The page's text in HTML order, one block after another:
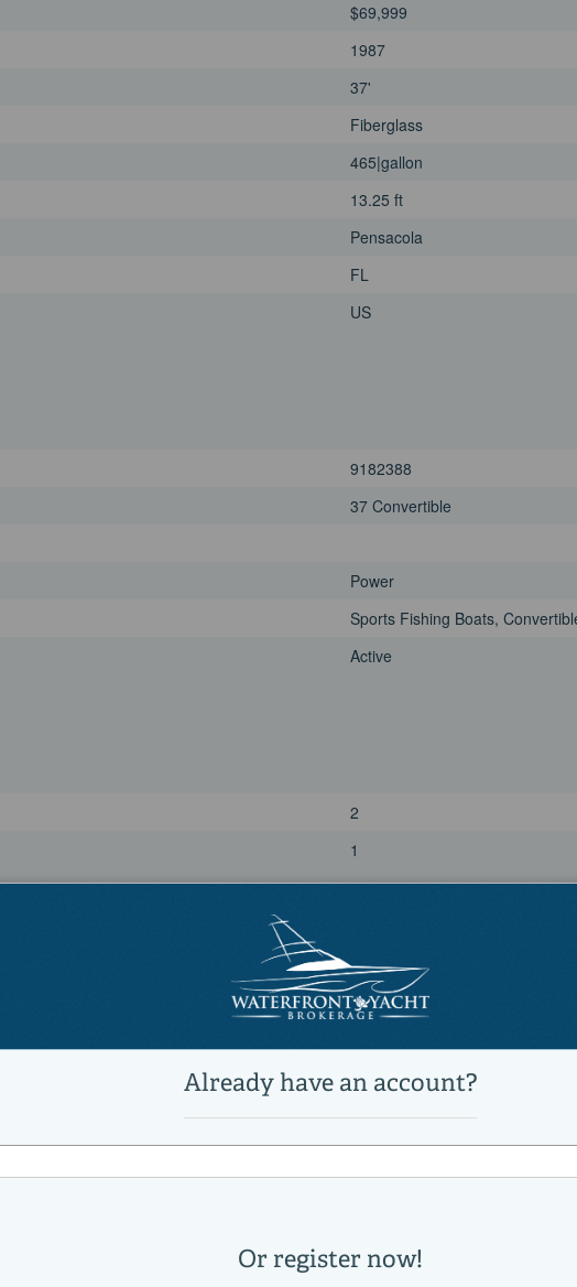
$69,999
1987
37'
Fiberglass
465|gallon
13.25 ft
Pensacola
FL
US
9182388
37 Convertible
Power
Sports Fishing Boats,
Active
2
1
Power
diesel
Yanmar
6LY2A-STP
Port